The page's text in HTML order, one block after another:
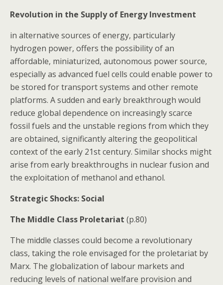
Revolution in the Supply of Energy Investment
in alternative sources of energy, particularly
hydrogen power, offers the possibility of an
affordable, miniaturized, autonomous power source,
especially as advanced fuel cells could enable power to
be stored for transport systems and other remote
platforms. A sudden and early breakthrough would
reduce global dependence on increasingly scarce
fossil fuels and the unstable regions from which they
are obtained, significantly altering the geopolitical
context of the early 21st century. Similar shocks might
arise from early breakthroughs in nuclear fusion and
the exploitation of methanol and ethanol.
Strategic Shocks: Social
The Middle Class Proletariat (p.80)
The middle classes could become a revolutionary
class, taking the role envisaged for the proletariat by
Marx. The globalization of labour markets and
reducing levels of national welfare provision and